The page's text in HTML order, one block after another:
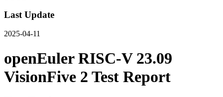
Last Update
2025-04-11
openEuler RISC-V 23.09
VisionFive 2 Test Report